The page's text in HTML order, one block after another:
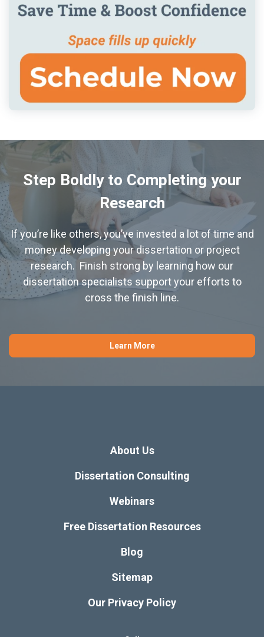
Step Boldly to Completing your
Research
If you’re like others, you’ve invested a lot of time and
money developing your dissertation or project
research. Finish strong by learning how our
dissertation specialists support your efforts to
cross the finish line.
Learn More
About Us
Dissertation Consulting
Webinars
Free Dissertation Resources
Blog
Sitemap
Our Privacy Policy